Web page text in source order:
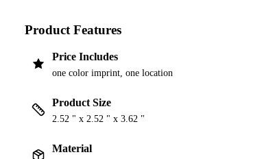
Product Features
Price Includes
one color imprint, one location
Product Size
2.52 " x 2.52 " x 3.62 "
Material